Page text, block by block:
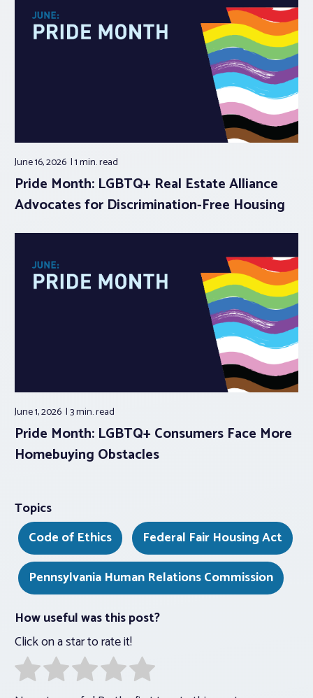
June 16, 2026 1 min.read
Pride Month: LGBTQ+ Real Estate Alliance
Advocates for Discrimination-Free Housing
June 1, 2026 3 min.read
Pride Month: LGBTQ+ Consumers Face More
Homebuying Obstacles
Topics
Code of Ethics
Federal Fair Housing Act
Pennsylvania Human Relations Commission
How useful was this post?
Click on a star to rate it!